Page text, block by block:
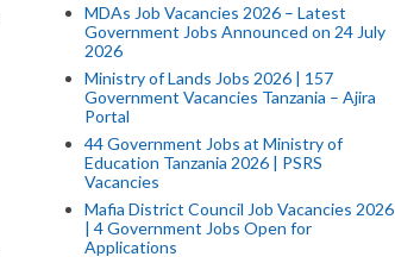
MDAs Job Vacancies 2026 – Latest
Government Jobs Announced on 24 July
2026
Ministry of Lands Jobs 2026 | 157
Government Vacancies Tanzania – Ajira
Portal
44 Government Jobs at Ministry of
Education Tanzania 2026 | PSRS
Vacancies
Mafia District Council Job Vacancies 2026
| 4 Government Jobs Open for
Applications